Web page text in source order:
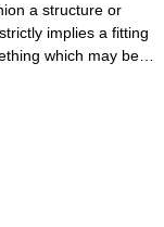
a structure or
implies a fitting
which may be…